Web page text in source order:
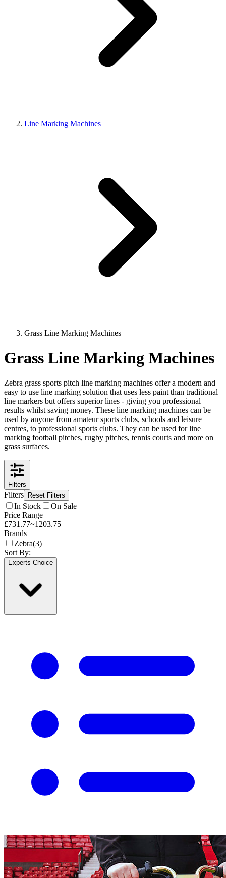
Line Marking Machines
Grass Line Marking Machines
Grass Line Marking Machines
Zebra grass sports pitch line marking machines offer a modern and
easy to use line marking solution that uses less paint than traditional
line markers but offers superior lines - giving you professional
results whilst saving money. These line marking machines can be
used by anyone from amateur sports clubs, schools and leisure
centres, to professional sports clubs. They can be used for line
marking football pitches, rugby pitches, tennis courts and more on
grass surfaces.
Filters
Filters Reset Filters
In Stock
On Sale
Price Range
£731.77~1203.75
Brands
Zebra(3)
Sort By:
Experts Choice